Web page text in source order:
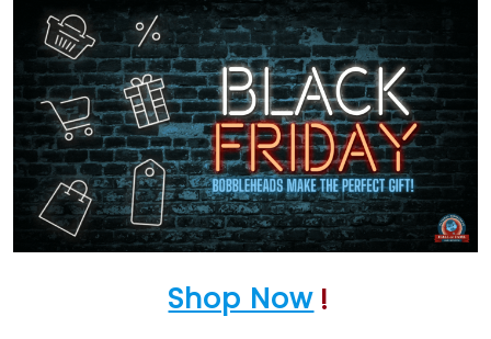
Shop Now !